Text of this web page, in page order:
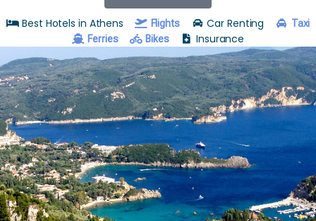
Best Hotels in Athens Flights Car Renting
Taxi
Ferries
Bikes Insurance